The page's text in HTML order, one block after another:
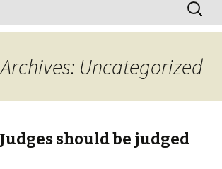
for:
Uncategorized
should be judged